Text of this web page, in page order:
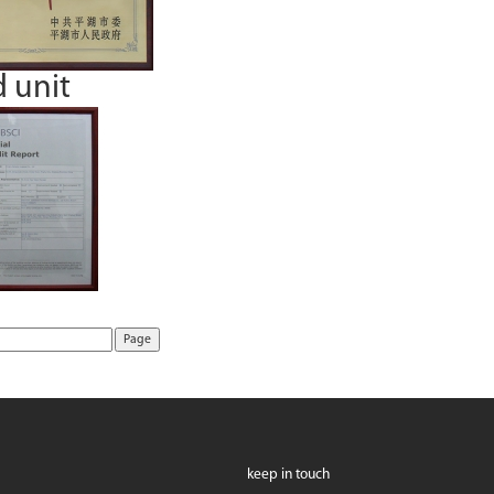
unit
keep in touch